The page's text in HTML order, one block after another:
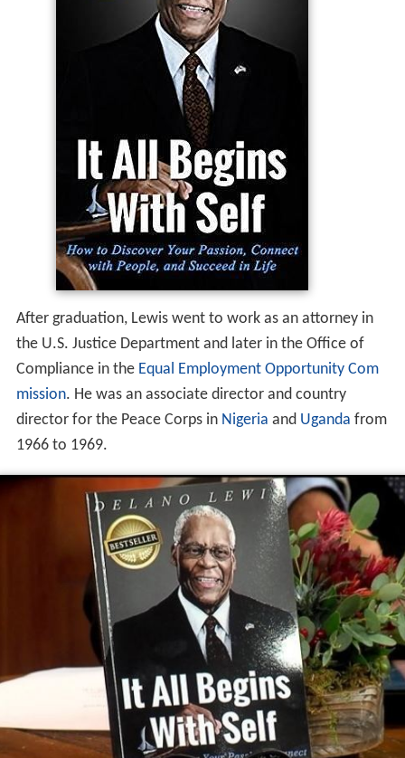
After graduation, Lewis went to work as an attorney in
the U.S. Justice Department and later in the Office of
Compliance in the Equal Employment Opportunity Com
mission. He was an associate director and country
director for the Peace Corps in Nigeria and Uganda from
1966 to 1969.